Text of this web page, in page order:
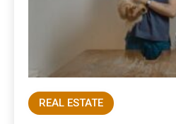
REAL ESTATE